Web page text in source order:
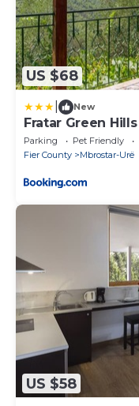
US $68
New
Fratar Green Hills
Parking Pet Friendly
Fier County
Mbrostar-Urë
US $58